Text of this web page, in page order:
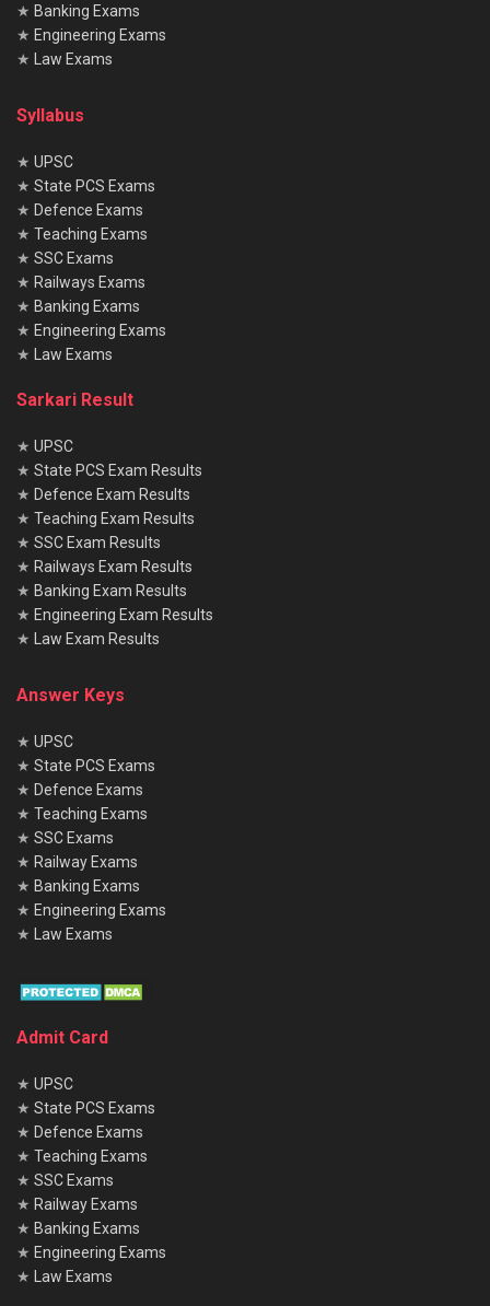
★ Banking Exams
★ Engineering Exams
★
Law Exams
Syllabus
★ UPSC
★ State PCS Exams
★ Defence Exams
★ Teaching Exams
★ SSC Exams
★ Railways Exams
★ Banking Exams
★ Engineering Exams
★
Law Exams
Sarkari Result
★ UPSC
★ State PCS Exam Results
★ Defence Exam Results
★ Teaching Exam Results
★ SSC Exam Results
★ Railways Exam Results
★ Banking Exam Results
★ Engineering Exam Results
★
Law Exam Results
Answer Keys
★ UPSC
★ State PCS Exams
★ Defence Exams
★ Teaching Exams
★ SSC Exams
★ Railway Exams
★ Banking Exams
★ Engineering Exams
★
Law Exams
Admit Card
★ UPSC
★ State PCS Exams
★ Defence Exams
★ Teaching Exams
★ SSC Exams
★ Railway Exams
★ Banking Exams
★ Engineering Exams
★ Law Exams